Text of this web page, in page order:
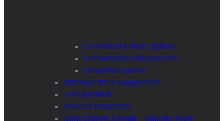
CentralParks Photo gallery
CentralParks Achievements
Carpathian poems
Interreg Citizen Engagement
Let’s get Wild!
Areas of Inspiration
Don’t Change Climate – Educate Youth